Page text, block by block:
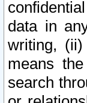
data in
writing,
means
search